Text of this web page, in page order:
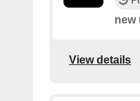
new
View details